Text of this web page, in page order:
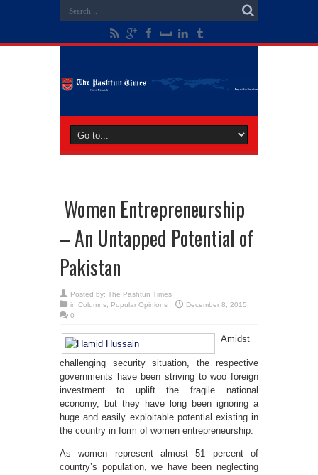
Women Entrepreneurship
– An Untapped Potential of
Pakistan
Posted by: The Pashtun Times
in Columns Popular Opinions
December 8, 2015
0
Amidst
challenging security situation, the respective
governments have been striving to woo foreign
investment to uplift the fragile national
economy, but they have long been ignoring a
huge and easily exploitable potential existing in
the country in form of women entrepreneurship.
As women represent almost 51 percent of
country’s population, we have been neglecting